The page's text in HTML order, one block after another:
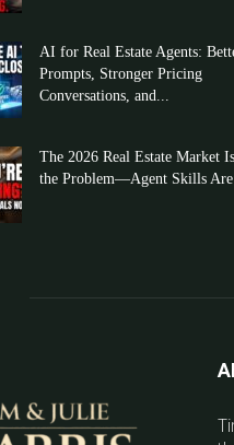
AI for Real Estate Agents:
Prompts, Stronger Pricing
Conversations, and...
The 2026 Real Estate Market
the Problem—Agent Skills Are